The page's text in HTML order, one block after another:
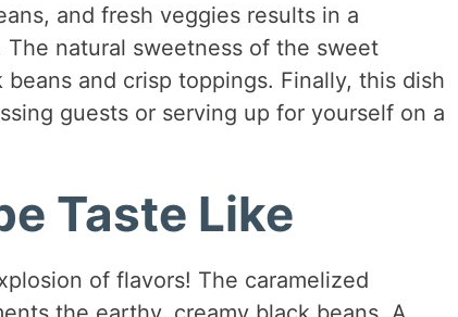
and fresh veggies results in a
natural sweetness of the sweet
and crisp toppings. Finally, this dish
guests or serving up for yourself on a
Taste Like
of flavors! The caramelized